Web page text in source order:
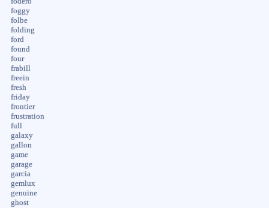
foggy
folbe
folding
ford
found
four
frabill
freein
fresh
friday
frontier
frustration
full
galaxy
gallon
game
garage
garcia
gemlux
genuine
ghost